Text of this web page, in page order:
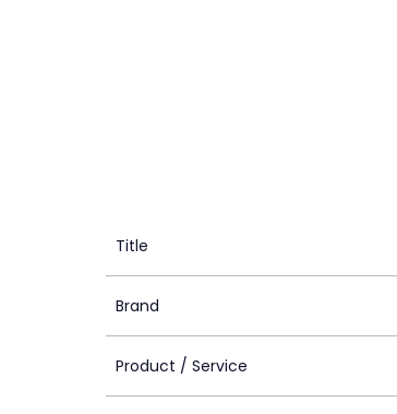
Title
Brand
Product / Service